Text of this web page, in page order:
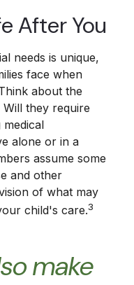
After You
needs is unique,
face when
about the
they require
medical
alone or in a
assume some
and other
of what may
child's care.3
make